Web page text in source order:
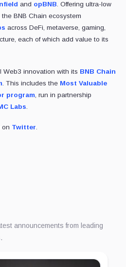
and opBNB. Offering ultra-low
BNB Chain ecosystem
across DeFi, metaverse, gaming,
each of which add value to its
Web3 innovation with its BNB Chain
. This includes the Most Valuable
program, run in partnership
Labs.
on Twitter.
announcements from leading